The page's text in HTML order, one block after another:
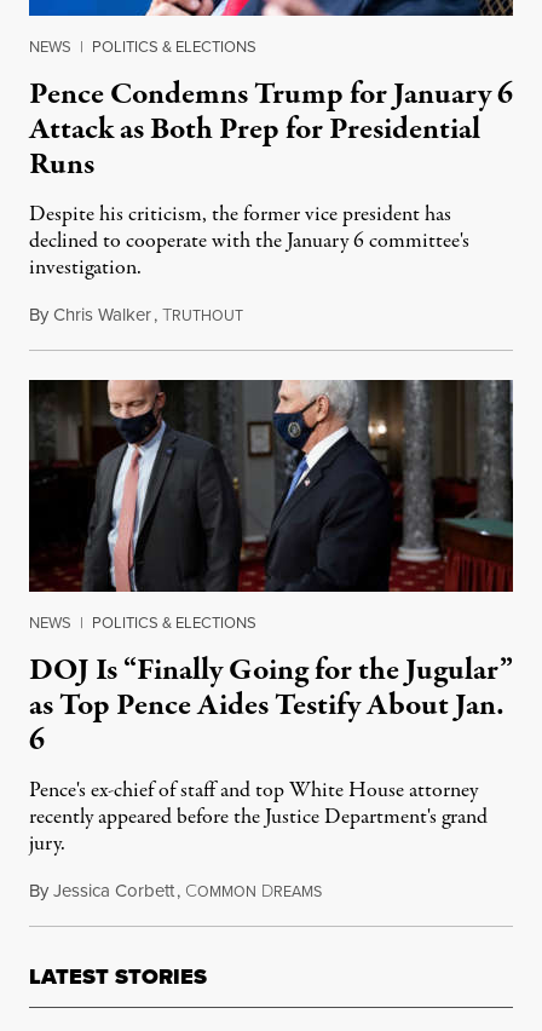
NEWS | POLITICS & ELECTIONS
Pence Condemns Trump for January 6
Attack as Both Prep for Presidential
Runs
Despite his criticism, the former vice president has
declined to cooperate with the January 6 committee's
investigation.
ByChris Walker,TRUTHOUTNovember 15, 2022
NEWS | POLITICS & ELECTIONS
DOJ Is “Finally Going for the Jugular”
as Top Pence Aides Testify About Jan.
6
Pence's ex-chief of staff and top White House attorney
recently appeared before the Justice Department's grand
jury.
ByJessica Corbett, COMMON DREAMSJuly 26, 2022
LATEST STORIES